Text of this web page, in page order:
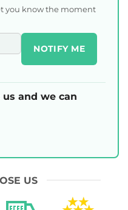
you know the moment
NOTIFY ME
and we can
US